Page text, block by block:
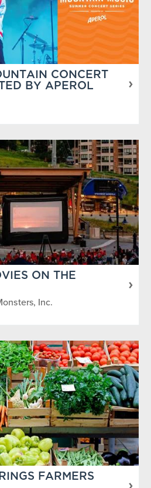
CONCERT
BY APEROL
ON THE
Inc.
FARMERS